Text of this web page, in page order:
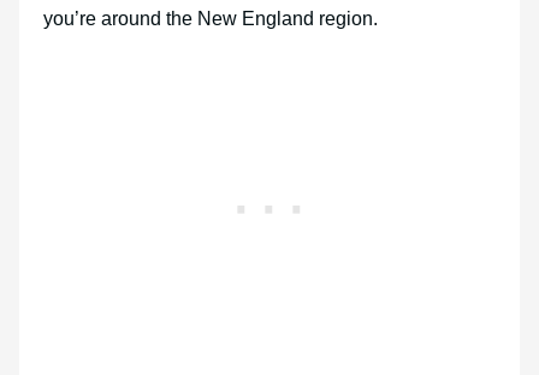
you’re around the New England region.